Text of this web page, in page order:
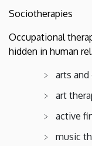
Sociotherapies
Occupational
hidden in human
arts
art
active
music